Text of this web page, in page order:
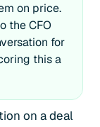
on price.
the CFO
for
this a
on a deal